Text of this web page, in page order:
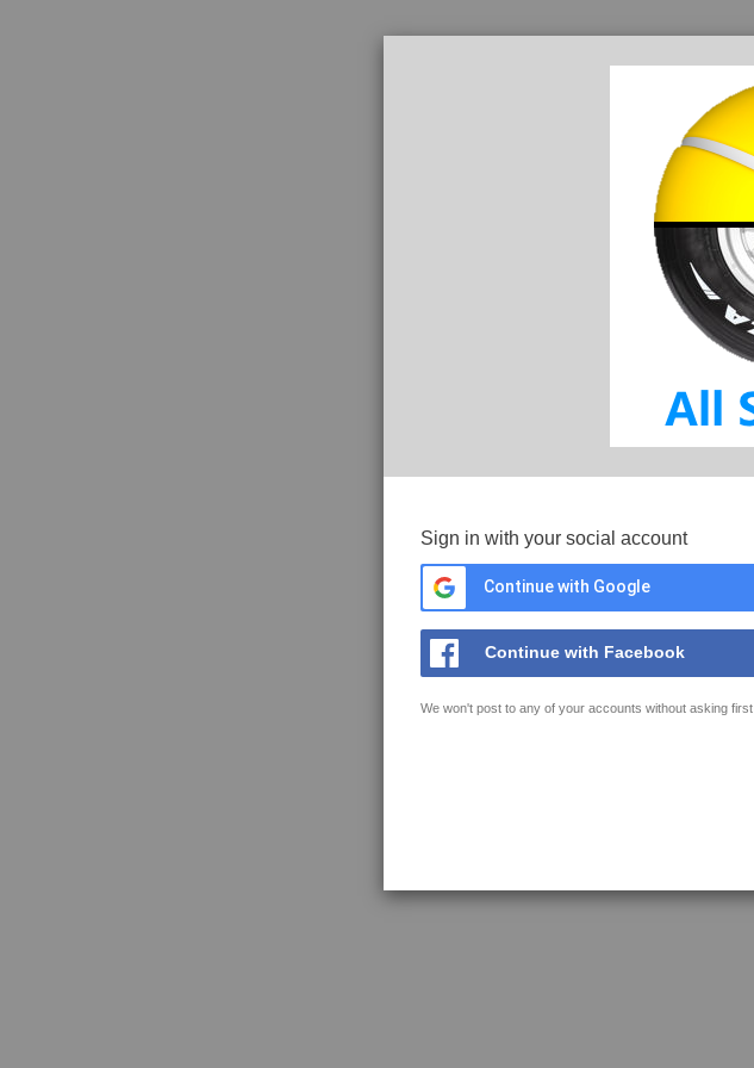
Sign in with your social account
Continue with Google
Continue with Facebook
We won't post to any of your accounts without asking first